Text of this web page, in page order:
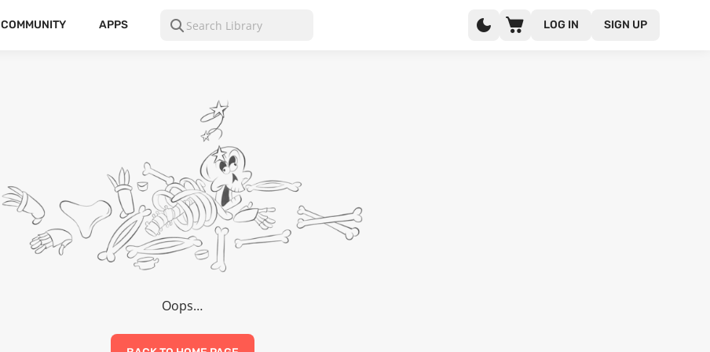
COMMUNITY APPS LOG IN SIGN UP
Oops…